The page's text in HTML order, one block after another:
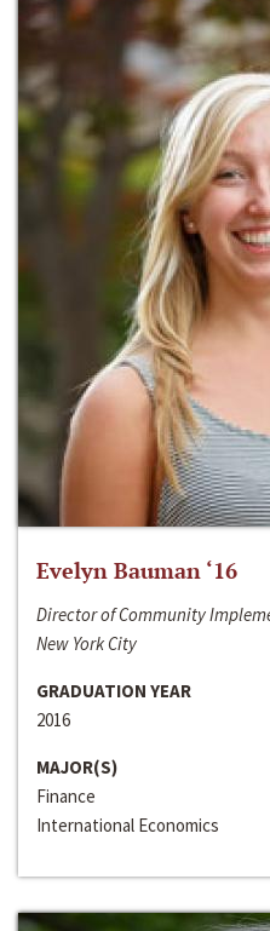
Evelyn Bauman ‘16
Director of Community
New York City
GRADUATION YEAR
2016
MAJOR(S)
Finance
International Economics